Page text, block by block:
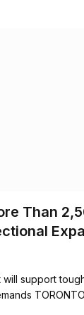
Than
support